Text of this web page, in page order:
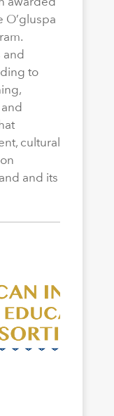
O’gluspa
to
cultural
and its